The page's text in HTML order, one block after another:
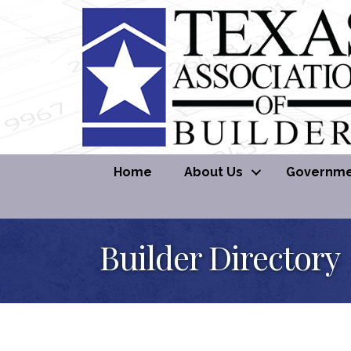
Home About Us
Builder Directory